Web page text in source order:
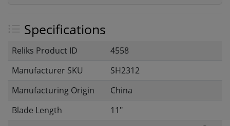
Specifications
Reliks Product ID
4558
Manufacturer SKU
SH2312
Manufacturing Origin
China
Blade Length
11"